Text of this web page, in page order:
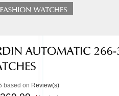
based on Review(s)